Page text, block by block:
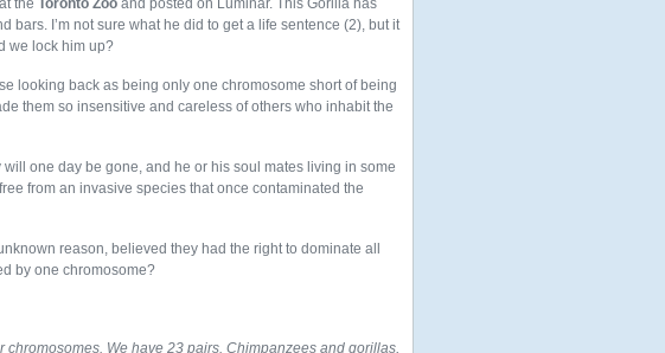
at the Toronto Zoo and posted on Luminar. This Gorilla has
I’m not sure what he did to get a life sentence (2), but it
we lock him up?
looking back as being only one chromosome short of being
them so insensitive and careless of others who inhabit the
one day be gone, and he or his soul mates living in some
from an invasive species that once contaminated the
reason, believed they had the right to dominate all
by one chromosome?
chromosomes. We have 23 pairs. Chimpanzees and gorillas,